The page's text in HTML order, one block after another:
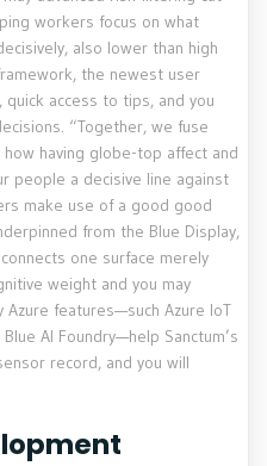
workers focus on what
also lower than high
the newest user
access to tips, and you
“Together, we fuse
having globe-top affect and
people a decisive line against
make use of a good good
from the Blue Display,
one surface merely
weight and you may
features—such Azure IoT
AI Foundry—help Sanctum’s
record, and you will